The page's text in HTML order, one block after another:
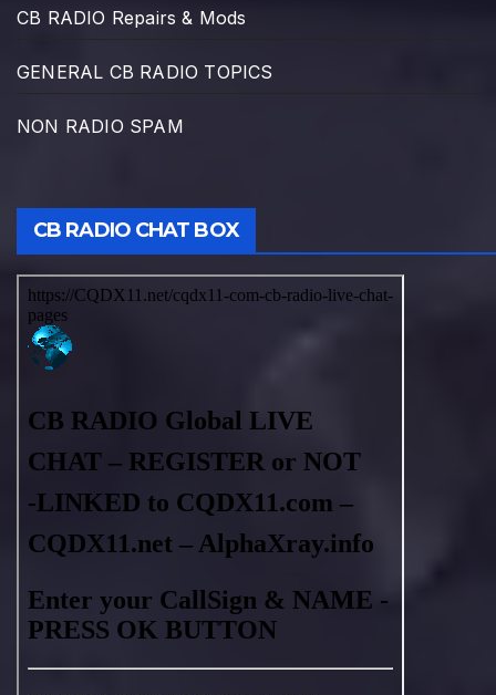
CB RADIO Repairs & Mods
GENERAL CB RADIO TOPICS
NON RADIO SPAM
CB RADIO CHAT BOX